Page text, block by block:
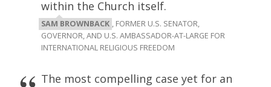
within the Church itself.
SAM BROWNBACK , FORMER U.S. SENATOR,
GOVERNOR, AND U.S. AMBASSADOR-AT-LARGE FOR
INTERNATIONAL RELIGIOUS FREEDOM
The most compelling case yet for an